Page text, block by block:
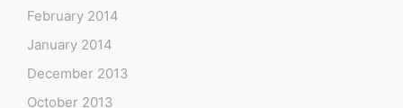
February 2014
January 2014
December 2013
October 2013